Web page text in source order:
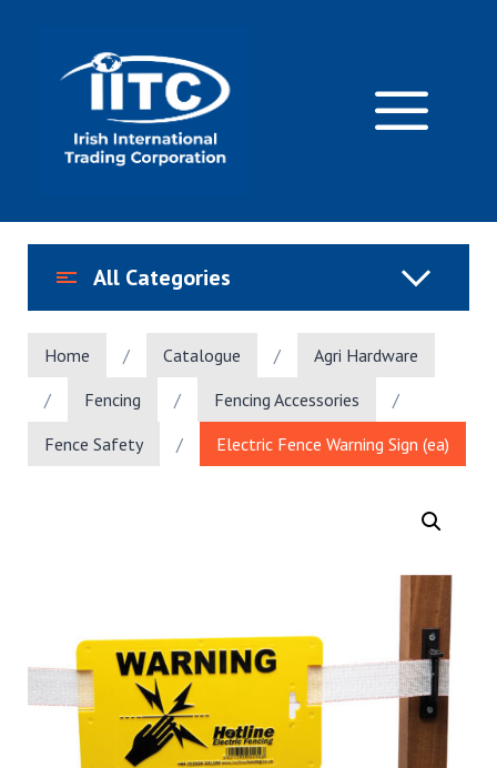
Home / Catalogue /
Agri Hardware
/
Fencing / Fencing Accessories
/
Fence Safety
/ Electric Fence Warning Sign (ea)
All Categories